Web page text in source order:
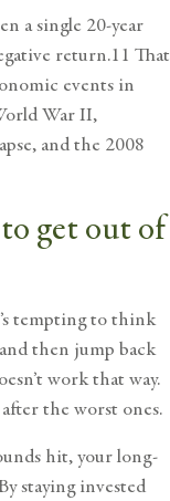
a single 20-year
return.11 That
events in
War II,
and the 2008
get out of
tempting to think
then jump back
work that way.
the worst ones.
hit, your long-
staying invested